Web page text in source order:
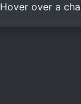
Hover overa